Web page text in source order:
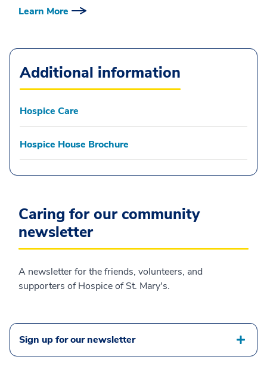
Learn More
Additional information
Hospice Care
Hospice House Brochure
Caring for our community
newsletter
A newsletter for the friends, volunteers, and
supporters of Hospice of St. Mary's.
Sign up for our newsletter